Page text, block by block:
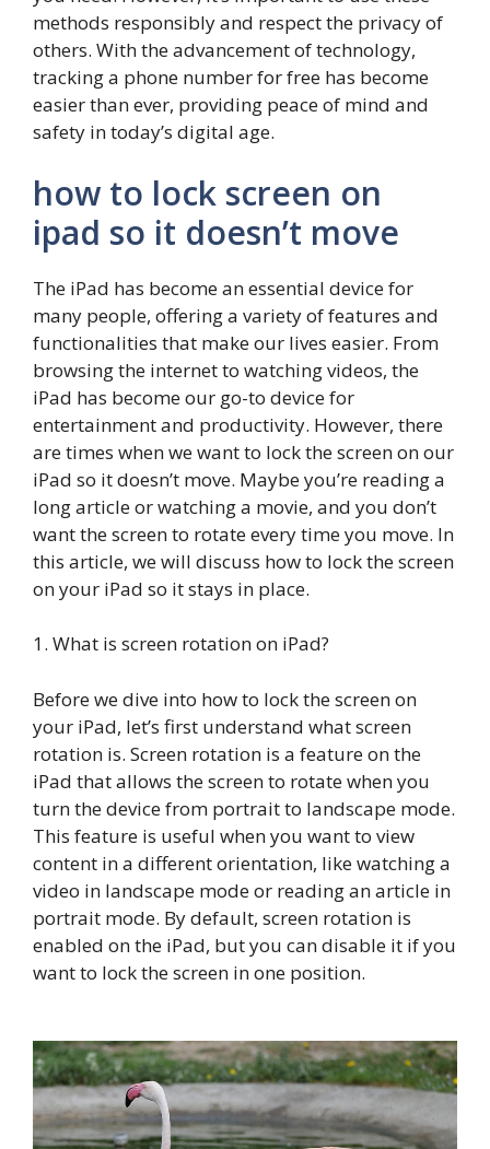
methods responsibly and respect the privacy of
others. With the advancement of technology,
tracking a phone number for free has become
easier than ever, providing peace of mind and
safety in today’s digital age.
how to lock screen on
ipad so it doesn’t move
The iPad has become an essential device for
many people, offering a variety of features and
functionalities that make our lives easier. From
browsing the internet to watching videos, the
iPad has become our go-to device for
entertainment and productivity. However, there
are times when we want to lock the screen on our
iPad so it doesn’t move. Maybe you’re reading a
long article or watching a movie, and you don’t
want the screen to rotate every time you move. In
this article, we will discuss how to lock the screen
on your iPad so it stays in place.
1. What is screen rotation on iPad?
Before we dive into how to lock the screen on
your iPad, let’s first understand what screen
rotation is. Screen rotation is a feature on the
iPad that allows the screen to rotate when you
turn the device from portrait to landscape mode.
This feature is useful when you want to view
content in a different orientation, like watching a
video in landscape mode or reading an article in
portrait mode. By default, screen rotation is
enabled on the iPad, but you can disable it if you
want to lock the screen in one position.